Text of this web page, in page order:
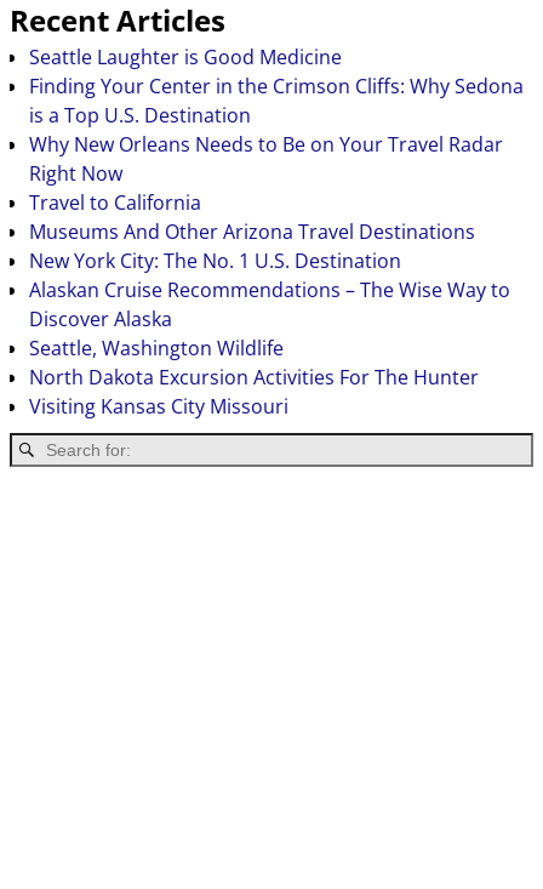
Recent Articles
Seattle Laughter is Good Medicine
Finding Your Center in the Crimson Cliffs: Why Sedona
is a Top U.S. Destination
Why New Orleans Needs to Be on Your Travel Radar
Right Now
Travel to California
Museums And Other Arizona Travel Destinations
New York City: The No. 1 U.S. Destination
Alaskan Cruise Recommendations – The Wise Way to
Discover Alaska
Seattle, Washington Wildlife
North Dakota Excursion Activities For The Hunter
Visiting Kansas City Missouri